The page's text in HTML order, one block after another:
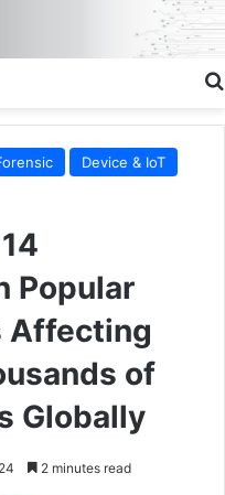
Device & IoT
Popular
Affecting
of
Globally
2 minutes read